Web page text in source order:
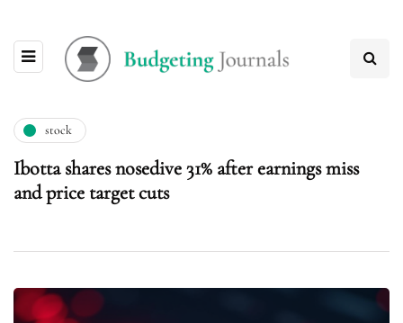
stock
Ibotta shares nosedive 31% after earnings miss
and price target cuts